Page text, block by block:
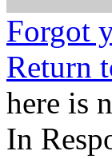
Forgot
Return
here is
In